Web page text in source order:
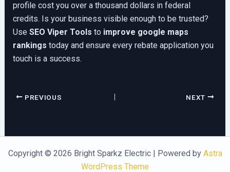
profile cost you over a thousand dollars in federal
credits. Is your business visible enough to be trusted?
Use SEO Viper Tools to improve google maps
rankings today and ensure every rebate application you
touch is a success.
PREVIOUS NEXT
Copyright © 2026 Bright Sparkz Electric | Powered by Astra
WordPress Theme